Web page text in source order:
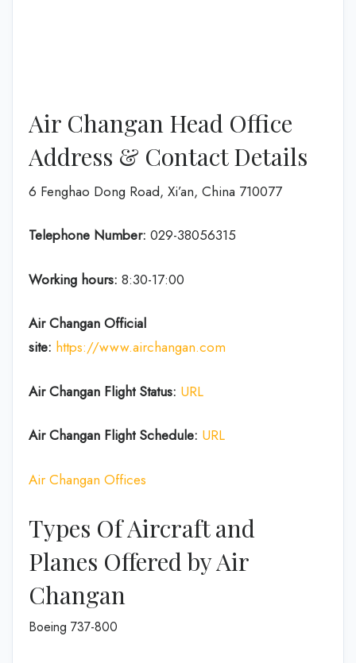
Air Changan Head Office
Address & Contact Details
6 Fenghao Dong Road, Xi’an, China 710077
Telephone Number: 029-38056315
Working hours: 8:30-17:00
Air Changan Official
site: https://www.airchangan.com
Air Changan Flight Status: URL
Air Changan Flight Schedule: URL
Air Changan Offices
Types Of Aircraft and
Planes Offered by Air
Changan
Boeing 737-800